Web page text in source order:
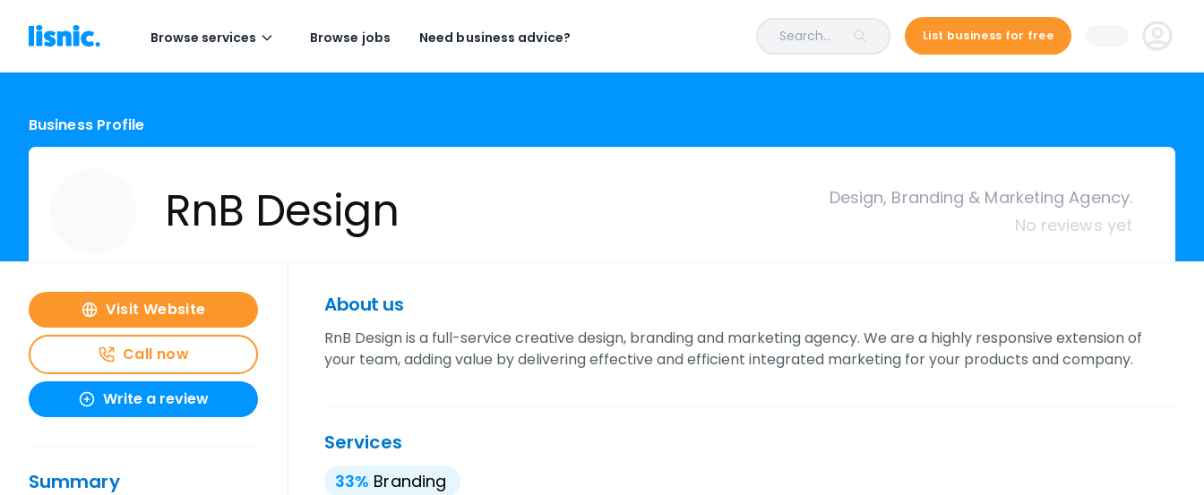
Browse services Browse jobs Need business advice? Search... List business for free
Business Profile
RnB Design
Design, Branding & Marketing Agency.
No reviews yet
Visit Website
Call now
Write a review
Summary
About us
RnB Design is a full-service creative design, branding and marketing agency. We are a highly responsive extension of
your team, adding value by delivering effective and efficient integrated marketing for your products and company.
Services
33% Branding